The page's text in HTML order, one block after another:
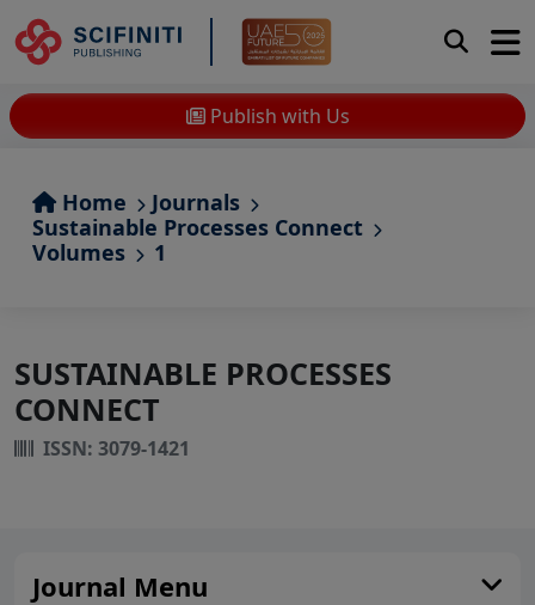
Publish with Us
Home
Journals
Sustainable Processes Connect
Volumes
1
SUSTAINABLE PROCESSES
CONNECT
ISSN: 3079-1421
Journal Menu